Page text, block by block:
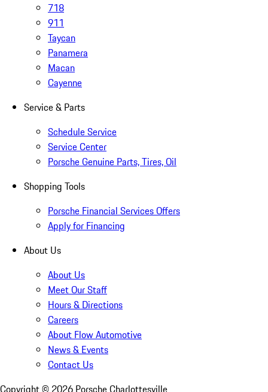
718
911
Taycan
Panamera
Macan
Cayenne
Service & Parts
Schedule Service
Service Center
Porsche Genuine Parts, Tires, Oil
Shopping Tools
Porsche Financial Services Offers
Apply for Financing
About Us
About Us
Meet Our Staff
Hours & Directions
Careers
About Flow Automotive
News & Events
Contact Us
Copyright © 2026 Porsche Charlottesville